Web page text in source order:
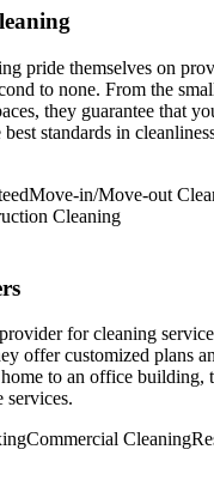
pride themselves on
to none. From the
they guarantee that
standards in
Move-in/Move-out
Cleaning
for cleaning
offer customized plans
to an office building,
services.
Commercial Cleaning